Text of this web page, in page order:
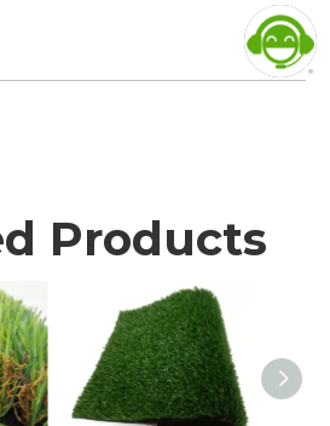
Products